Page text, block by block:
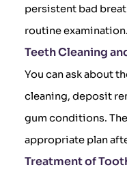
persistent bad
routine examination.
Teeth Cleaning
You can ask about
cleaning, deposit
gum conditions.
appropriate plan
Treatment of